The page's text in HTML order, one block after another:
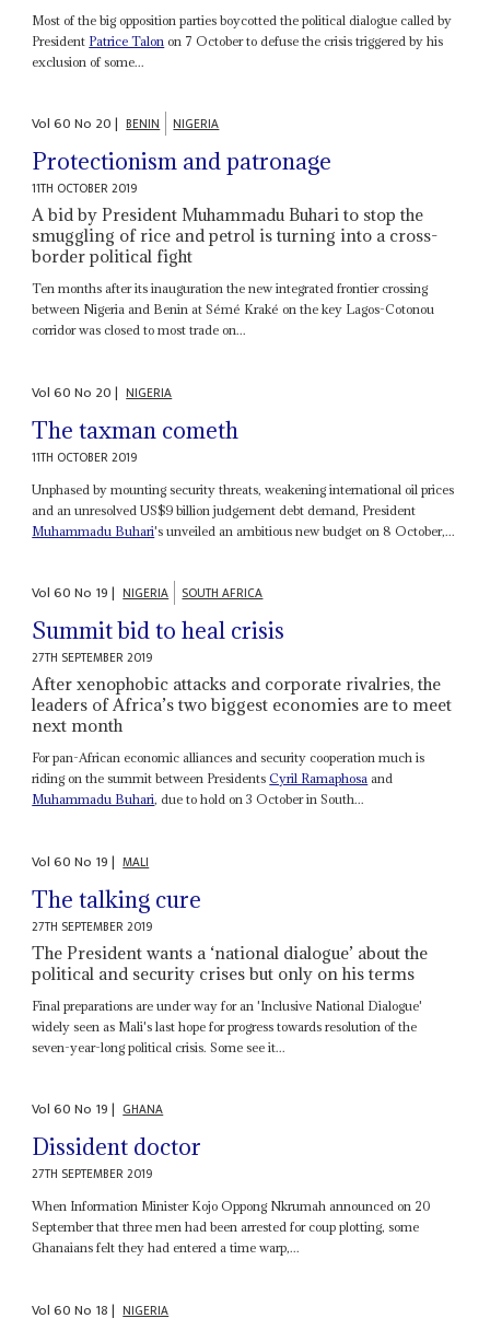
Most of the big opposition parties boycotted the political dialogue called by
President Patrice Talon on 7 October to defuse the crisis triggered by his
exclusion of some...
Vol60No 20| BENIN NIGERIA
Protectionism and patronage
11TH OCTOBER 2019
A bid by President Muhammadu Buhari to stop the
smuggling of rice and petrol is turning into a cross-
border political fight
Ten months after its inauguration the new integrated frontier crossing
between Nigeria and Benin at Sémé Kraké on the key Lagos-Cotonou
corridor was closed to most trade on...
Vol60No 20| NIGERIA
The taxman cometh
11TH OCTOBER 2019
Unphased by mounting security threats, weakening international oil prices
and an unresolved US$9 billion judgement debt demand, President
Muhammadu Buhari's unveiled an ambitious new budget on 8 October,...
Vol60No 19| NIGERIA SOUTH AFRICA
Summit bid to heal crisis
27TH SEPTEMBER 2019
After xenophobic attacks and corporate rivalries, the
leaders of Africa’s two biggest economies are to meet
next month
For pan-African economic alliances and security cooperation much is
riding on the summit between PresidentsCyril Ramaphosa and
Muhammadu Buhari, due to hold on 3 October in South...
Vol60No 19| MALI
The talking cure
27TH SEPTEMBER 2019
The President wants a ‘national dialogue’ about the
political and security crises but only on his terms
Final preparations are under way for an 'Inclusive National Dialogue'
widely seen as Mali's last hope for progress towards resolution of the
seven-year-long political crisis. Some see it...
Vol60No 19| GHANA
Dissident doctor
27TH SEPTEMBER 2019
When Information Minister Kojo Oppong Nkrumah announced on 20
September that three men had been arrested for coup plotting, some
Ghanaians felt they had entered a time warp,...
Vol60No 18| NIGERIA